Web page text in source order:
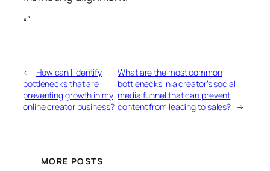
“`
← How can I identify
bottlenecks that are
preventing growth in my
online creator business?
What are the most common
bottlenecks in a creator’s social
media funnel that can prevent
content from leading to sales? →
MORE POSTS